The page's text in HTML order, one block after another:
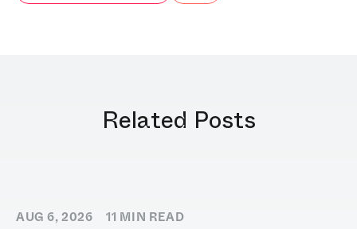
Related Posts
AUG 6, 2026 11 MIN READ